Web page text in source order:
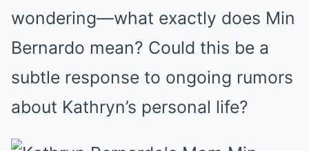
wondering—what exactly does Min
Bernardo mean? Could this be a
subtle response to ongoing rumors
about Kathryn’s personal life?